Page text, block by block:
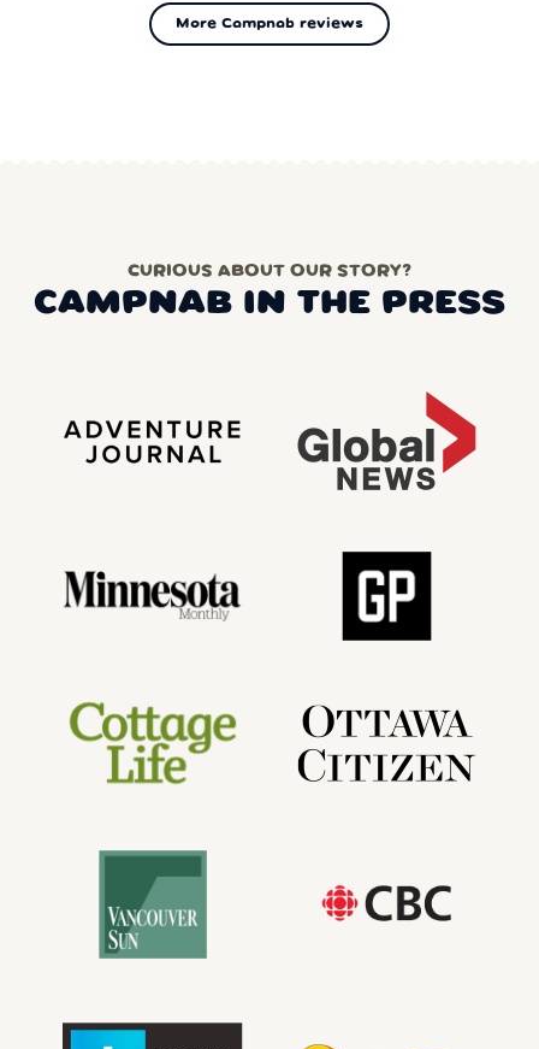
More Campnab reviews
CURIOUS ABOUT OUR STORY?
CAMPNAB IN THE PRESS